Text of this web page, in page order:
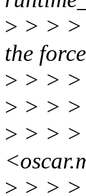
> > > >
the
> > > >
> > >
> > > >
> > >